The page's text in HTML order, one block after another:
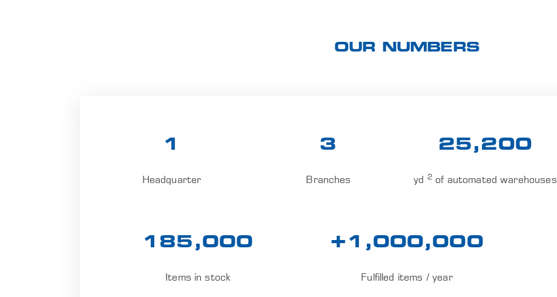
OUR NUMBERS
1
Headquarter
3
Branches
25,200
yd 2of automated warehouses
185,000
Items in stock
+1,000,000
Fulfilled items / year